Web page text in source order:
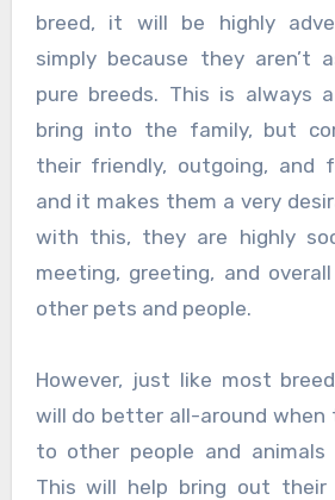
breed, it will be highly
simply because they aren’t
pure breeds. This is always
bring into the family, but
their friendly, outgoing, and
and it makes them a very
with this, they are highly
meeting, greeting, and
other pets and people.
However, just like most
will do better all-around when
to other people and
This will help bring out their